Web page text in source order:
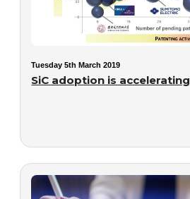
Tuesday 5th March 2019
SiC adoption is